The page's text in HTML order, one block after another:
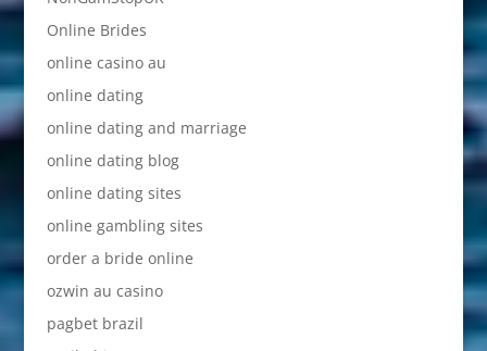
Online Brides
online casino au
online dating
online dating and marriage
online dating blog
online dating sites
online gambling sites
order a bride online
ozwin au casino
pagbet brazil